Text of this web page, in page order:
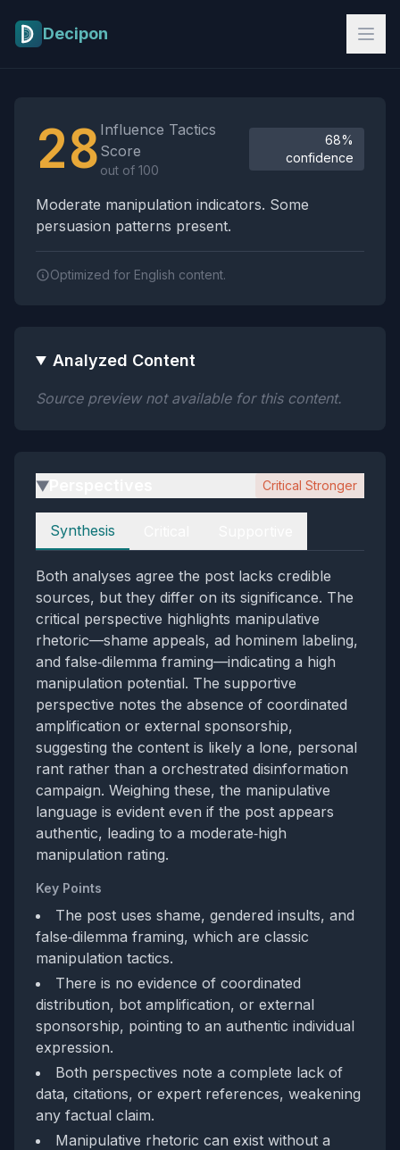
Decipon
28 Influence Tactics
Score
out of 100
68%
confidence
Moderate manipulation indicators. Some
persuasion patterns present.
Optimized for English content.
Analyzed Content
Source preview not available for this content.
▶ Critical Stronger
Perspectives
Synthesis
Both analyses agree the post lacks credible
sources, but they differ on its significance. The
critical perspective highlights manipulative
rhetoric—shame appeals, ad hominem labeling,
and false‑dilemma framing—indicating a high
manipulation potential. The supportive
perspective notes the absence of coordinated
amplification or external sponsorship,
suggesting the content is likely a lone, personal
rant rather than a orchestrated disinformation
campaign. Weighing these, the manipulative
language is evident even if the post appears
authentic, leading to a moderate‑high
manipulation rating.
Key Points
The post uses shame, gendered insults, and
false‑dilemma framing, which are classic
manipulation tactics.
There is no evidence of coordinated
distribution, bot amplification, or external
sponsorship, pointing to an authentic individual
expression.
Both perspectives note a complete lack of
data, citations, or expert references, weakening
any factual claim.
Manipulative rhetoric can exist without a